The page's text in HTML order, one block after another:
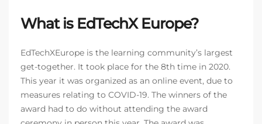
What is EdTechX Europe?
EdTechXEurope is the learning community’s largest
get-together. It took place for the 8th time in 2020.
This year it was organized as an online event, due to
measures relating to COVID-19. The winners of the
award had to do without attending the award